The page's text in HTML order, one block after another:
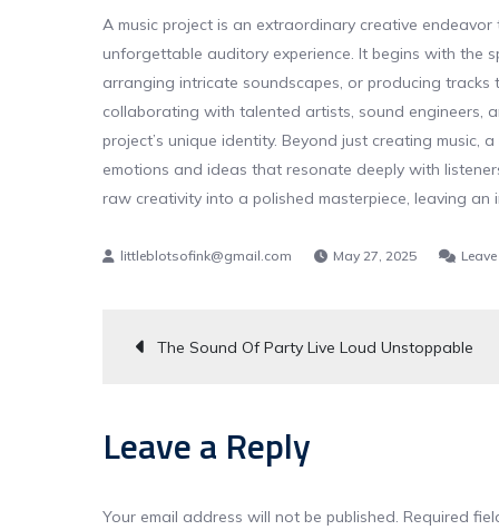
A music project is an extraordinary creative
unforgettable auditory experience. It begins with the
arranging intricate soundscapes, or producing
collaborating with talented artists, sound engineers,
project’s unique identity. Beyond just creating music,
emotions and ideas that resonate deeply with
raw creativity into a polished masterpiece, leaving
May 27, 2025
Post
navigation
The Sound Of Party Live Loud Unstoppable
Leave a Reply
Your email address will not be published. Required